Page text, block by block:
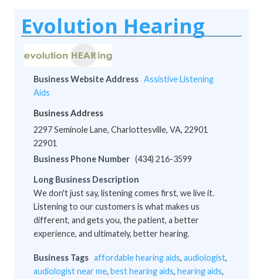
Evolution Hearing
Business Website Address Assistive Listening
Aids
Business Address
2297 Seminole Lane, Charlottesville, VA, 22901
22901
Business Phone Number (434) 216-3599
Long Business Description
We don't just say, listening comes first, we live it.
Listening to our customers is what makes us
different, and gets you, the patient, a better
experience, and ultimately, better hearing.
Business Tags affordable hearing aids, audiologist,
audiologist near me, best hearing aids, hearing aids,